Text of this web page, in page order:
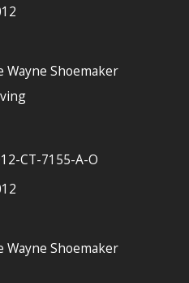
Wayne Shoemaker
CT-7155-A-O
Wayne Shoemaker